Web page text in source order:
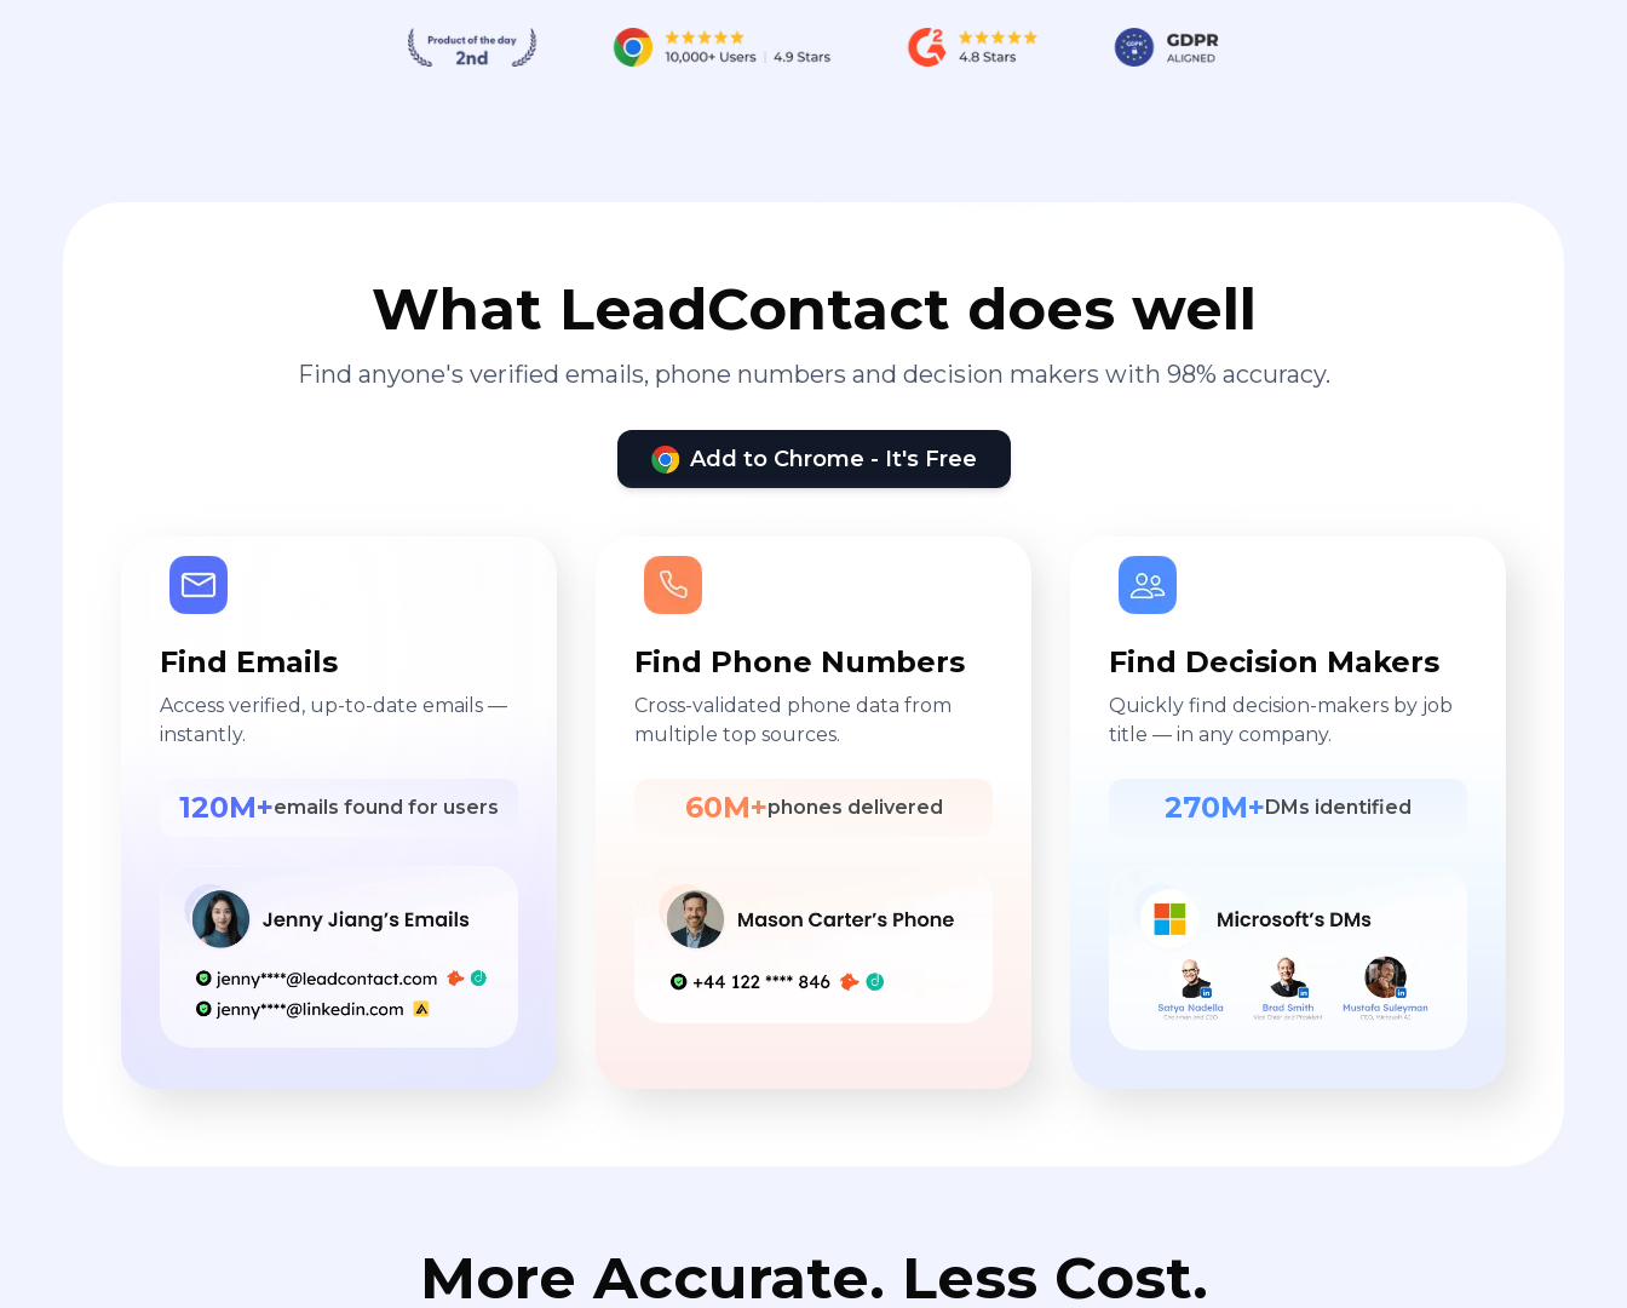
What LeadContact does well
Find anyone's verified emails, phone numbers and decision makers with 98% accuracy.
Add to Chrome - It's Free
Find Emails
Access verified, up-to-date emails —
instantly.
120M+emails found for users
Find Phone Numbers
Cross-validated phone data from
multiple top sources.
60M+phones delivered
Find Decision Makers
Quickly find decision-makers by job
title — in any company.
270M+ DMs identified
More Accurate. Less Cost.